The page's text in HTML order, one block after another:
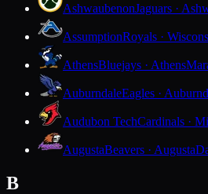
AshwaubenonJaguars ·
AssumptionRoyals ·
AthensBluejays · Athens
AuburndaleEagles ·
Audubon TechCardinals ·
AugustaBeavers · Augusta
B